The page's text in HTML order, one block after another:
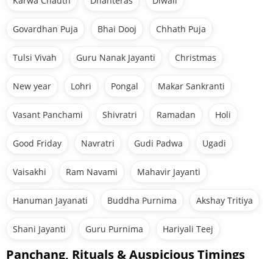
Govardhan Puja Bhai Dooj Chhath Puja
Tulsi Vivah Guru Nanak Jayanti Christmas
New year Lohri Pongal Makar Sankranti
Vasant Panchami Shivratri Ramadan Holi
Good Friday Navratri Gudi Padwa Ugadi
Vaisakhi Ram Navami Mahavir Jayanti
Hanuman Jayanati Buddha Purnima Akshay Tritiya
Shani Jayanti Guru Purnima Hariyali Teej
Panchang, Rituals & Auspicious Timings